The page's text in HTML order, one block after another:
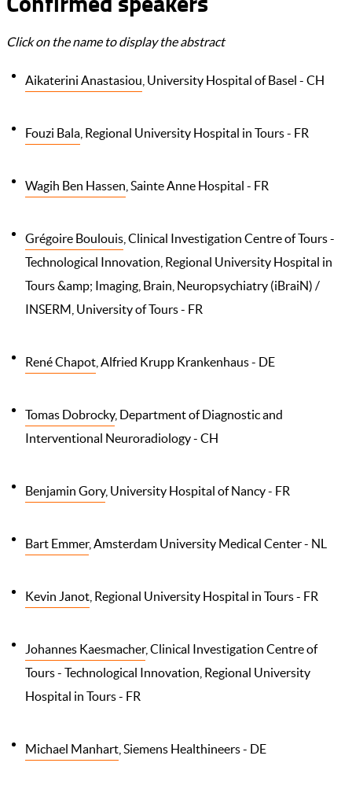
Click on the name to display the abstract
Aikaterini Anastasiou , University Hospital of Basel - CH
Fouzi Bala , Regional University Hospital in Tours - FR
Wagih Ben Hassen , Sainte Anne Hospital - FR
Grégoire Boulouis , Clinical Investigation Centre of Tours -
Technological Innovation, Regional University Hospital in
Tours &amp; Imaging, Brain, Neuropsychiatry (iBraiN) /
INSERM, University of Tours - FR
René Chapot , Alfried Krupp Krankenhaus - DE
Tomas Dobrocky, Department of Diagnostic and
Interventional Neuroradiology - CH
Benjamin Gory, University Hospital of Nancy - FR
Bart Emmer, Amsterdam University Medical Center - NL
Kevin Janot , Regional University Hospital in Tours - FR
Johannes Kaesmacher, Clinical Investigation Centre of
Tours - Technological Innovation, Regional University
Hospital in Tours - FR
Michael Manhart , Siemens Healthineers - DE